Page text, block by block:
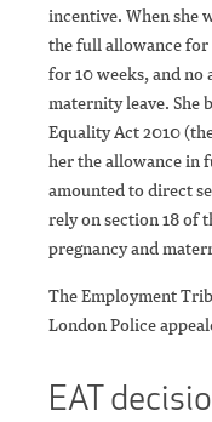
incentive. When she
the full allowance for
for 10 weeks, and
maternity leave. She
Equality Act 2010
her the allowance in
amounted to direct
rely on section 18 of
pregnancy and
The Employment
London Police
EAT